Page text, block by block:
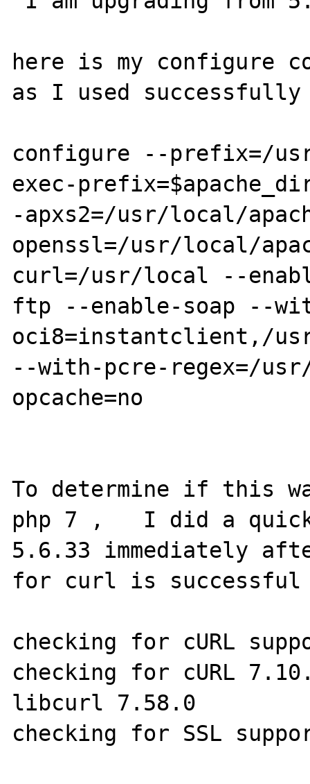
here is my configure
as I used
configure --prefix=/
exec-
-apxs2=/usr/local/
openssl=/usr/local/
curl=/usr/local --
ftp --enable-soap --
oci8=instantclient,/
--with-pcre-regex=/
opcache=no
To determine if this
php 7 ,   I did a
5.6.33 immediately
for curl is successful
checking for cURL
checking for cURL
libcurl 7.58.0
checking for SSL